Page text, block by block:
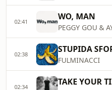
02:41 WO, MAN
PEGGY GOU &
02:38 STUPIDA
FULMINACCI
02:34 TAKE YOUR